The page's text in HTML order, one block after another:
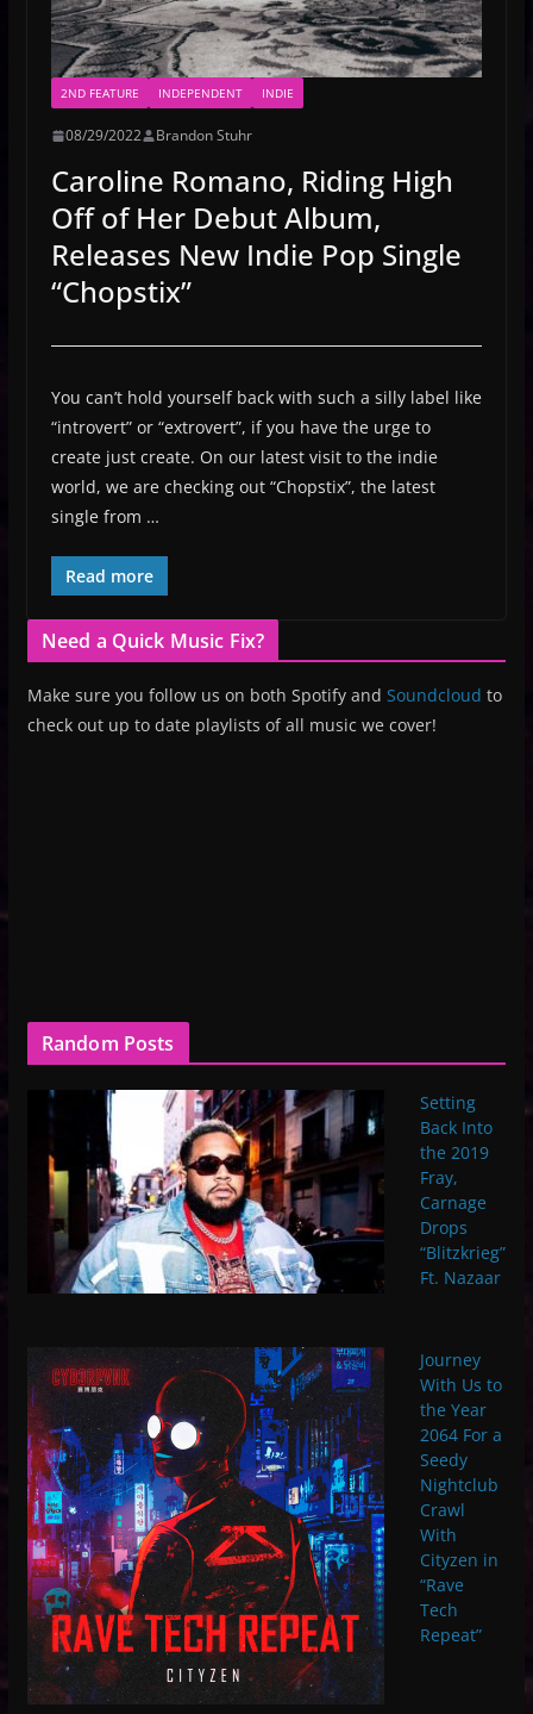
2ND FEATURE INDEPENDENT INDIE
08/29/2022 Brandon Stuhr
Caroline Romano, Riding High
Off of Her Debut Album,
Releases New Indie Pop Single
“Chopstix”
You can’t hold yourself back with such a silly label like
“introvert” or “extrovert”, if you have the urge to
create just create. On our latest visit to the indie
world, we are checking out “Chopstix”, the latest
single from …
Read more
Need a Quick Music Fix?
Make sure you follow us on both Spotify and Soundcloud to
check out up to date playlists of all music we cover!
Random Posts
Setting
Back Into
the 2019
Fray,
Carnage
Drops
“Blitzkrieg”
Ft. Nazaar
Journey
With Us to
the Year
2064 For a
Seedy
Nightclub
Crawl
With
Cityzen in
“Rave
Tech
Repeat”